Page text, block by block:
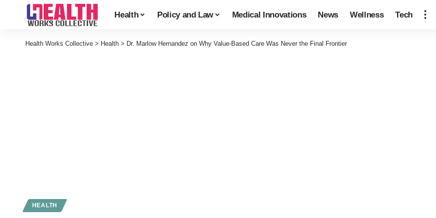
Health Policy and Law Medical Innovations News Wellness Tech
Health Works Collective > Health > Dr. Marlow Hernandez on Why Value-Based Care Was Never the Final Frontier
HEALTH